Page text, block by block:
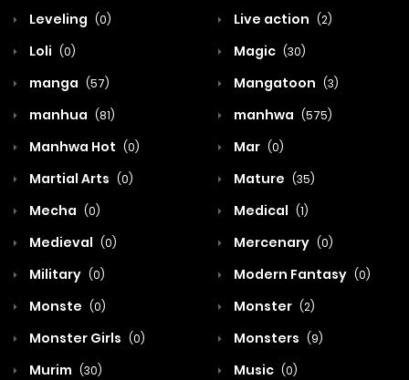
Leveling (0) Live action (2)
Loli (0) Magic (30)
manga (57) Mangatoon (3)
manhua (81) manhwa (575)
Manhwa Hot (0) Mar (0)
Martial Arts (0) Mature (35)
Mecha (0) Medical (1)
Medieval (0) Mercenary (0)
Military (0) Modern Fantasy (0)
Monste (0) Monster (2)
Monster Girls (0) Monsters (9)
Murim (30) Music (0)